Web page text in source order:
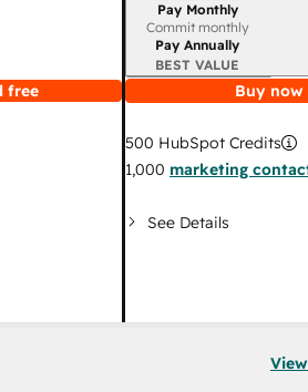
free
Billing period
Pay Monthly
Commit monthly
Pay Annually
BEST VALUE
Buy now
500 HubSpot Credits
1,000 marketing
See Details